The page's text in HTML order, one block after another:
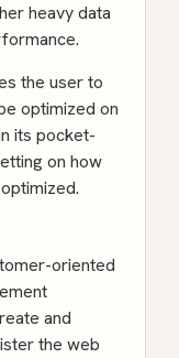
heavy data
the user to
optimized on
its pocket-
on how
oriented
and
the web